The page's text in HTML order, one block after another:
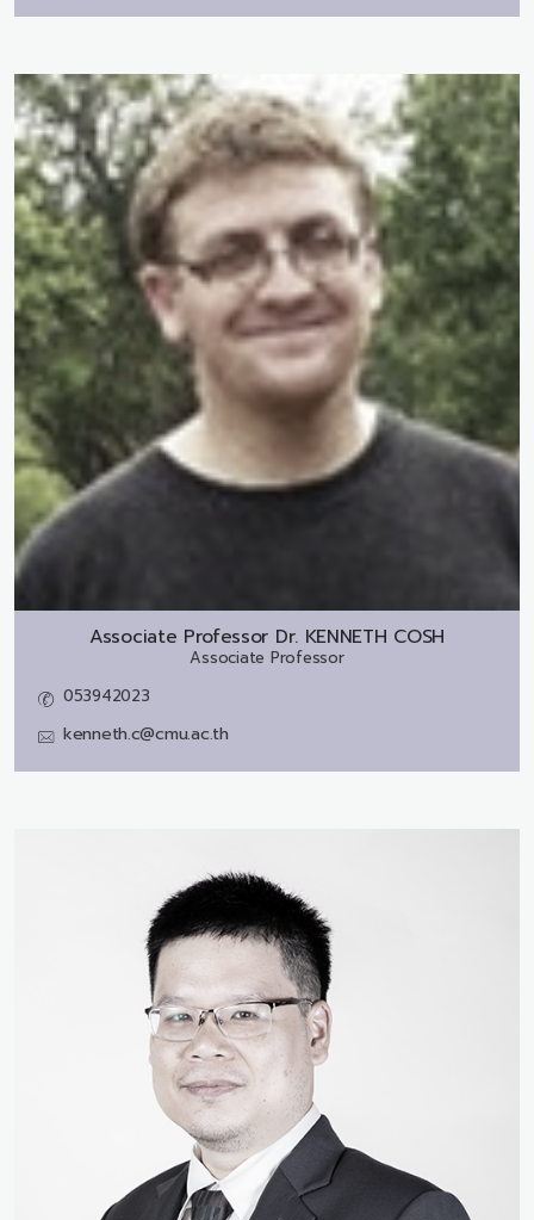
Associate Professor Dr. KENNETH COSH
Associate Professor
053942023
kenneth.c@cmu.ac.th